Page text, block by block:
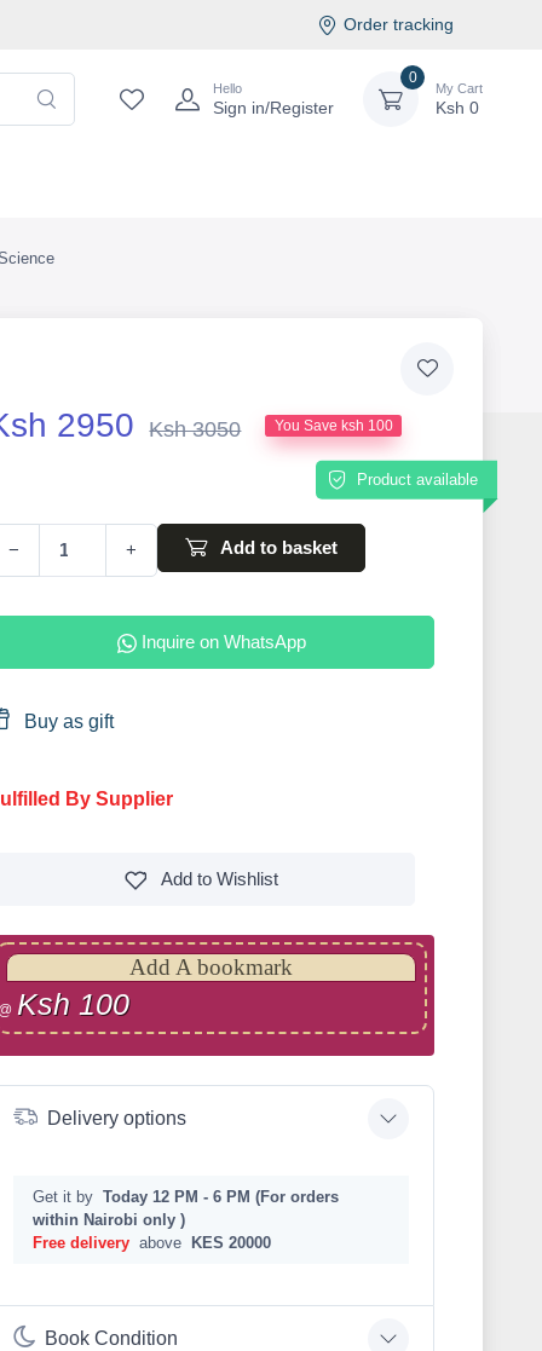
Order tracking
Hello
Sign in/Register
0
My Cart
Ksh0
2950 Ksh 3050 You Save ksh 100
Product available
− + Add to basket
Inquire on WhatsApp
Buy as gift
By Supplier
Add toWishlist
Add A bookmark
@ Ksh 100
Delivery options
Get it by Today 12 PM - 6 PM (For orders
within Nairobi only )
Free delivery above KES 20000
Book Condition